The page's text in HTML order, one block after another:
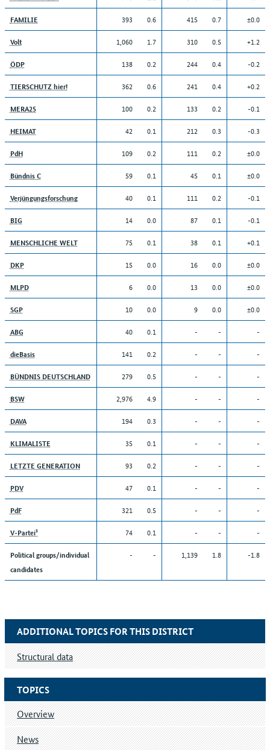
FAMILIE 393 0.6 415 0.7 ±0.0
Volt 1,060 1.7 310 0.5 +1.2
ÖDP 138 0.2 244 0.4 -0.2
TIERSCHUTZ hier! 362 0.6 241 0.4 +0.2
MERA25 100 0.2 133 0.2 -0.1
HEIMAT 42 0.1 212 0.3 -0.3
PdH 109 0.2 111 0.2 ±0.0
Bündnis C 59 0.1 45 0.1 ±0.0
Verjüngungsforschung 40 0.1 111 0.2 -0.1
BIG 14 0.0 87 0.1 -0.1
MENSCHLICHE WELT 75 0.1 38 0.1 +0.1
DKP 15 0.0 16 0.0 ±0.0
MLPD 6 0.0 13 0.0 ±0.0
SGP 10 0.0 9 0.0 ±0.0
ABG 40 0.1 - - -
dieBasis 141 0.2 - - -
BÜNDNIS DEUTSCHLAND 279 0.5 - - -
BSW 2,976 4.9 - - -
DAVA 194 0.3 - - -
KLIMALISTE 35 0.1 - - -
LETZTE GENERATION 93 0.2 - - -
PDV 47 0.1 - - -
PdF 321 0.5 - - -
V-Partei³ 74 0.1 - - -
Political groups/individual
candidates
- - 1,139 1.8 -1.8
TOPICS
Overview
News
ADDITIONAL TOPICS FOR THIS DISTRICT
Structural data